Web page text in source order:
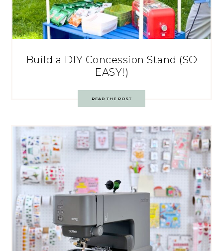
Build a DIY Concession Stand (SO
EASY!)
READ THE POST